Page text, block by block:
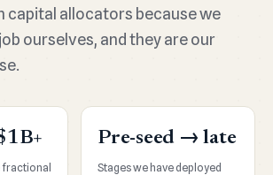
capital allocators because we
ourselves, and they are our
fractional
Pre-seed → late
Stages we have deployed